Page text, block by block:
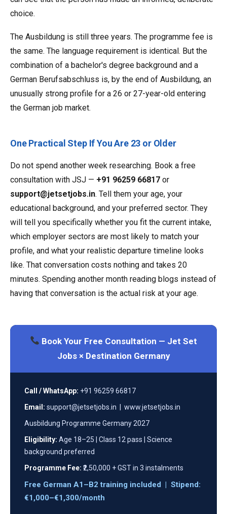
choice.
The Ausbildung is still three years. The programme fee is
the same. The language requirement is identical. But the
combination of a bachelor's degree background and a
German Berufsabschluss is, by the end of Ausbildung, an
unusually strong profile for a 26 or 27-year-old entering
the German job market.
One Practical Step If You Are 23 or Older
Do not spend another week researching. Book a free
consultation with JSJ — +91 96259 66817 or
support@jetsetjobs.in. Tell them your age, your
educational background, and your preferred sector. They
will tell you specifically whether you fit the current intake,
which employer sectors are most likely to match your
profile, and what your realistic departure timeline looks
like. That conversation costs nothing and takes 20
minutes. Spending another month reading blogs instead of
having that conversation is the actual risk at your age.
Book Your Free Consultation — Jet Set
Jobs × Destination Germany
Call / WhatsApp: +91 96259 66817
Email: support@jetsetjobs.in | www.jetsetjobs.in
Ausbildung Programme Germany 2027
Eligibility: Age 18–25 | Class 12 pass | Science
background preferred
Programme Fee: ₹2,50,000 + GST in 3 instalments
Free German A1–B2 training included | Stipend:
€1,000–€1,300/month